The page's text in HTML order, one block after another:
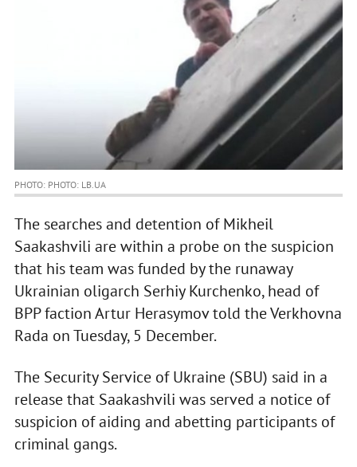
PHOTO: PHOTO: LB.UA
The searches and detention of Mikheil
Saakashvili are within a probe on the suspicion
that his team was funded by the runaway
Ukrainian oligarch Serhiy Kurchenko, head of
BPP faction Artur Herasymov told the Verkhovna
Rada on Tuesday, 5 December.
The Security Service of Ukraine (SBU) said in a
release that Saakashvili was served a notice of
suspicion of aiding and abetting participants of
criminal gangs.